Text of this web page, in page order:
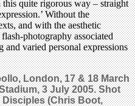
this quite rigorous way – straight
Without the
and with the aesthetic
photography associated
and varied personal expressions
London, 17 & 18 March
3 July 2005. Shot
(Chris Boot,